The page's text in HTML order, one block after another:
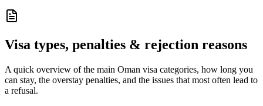
Visa types, penalties & rejection reasons
A quick overview of the main Oman visa categories, how long you
can stay, the overstay penalties, and the issues that most often lead to
a refusal.